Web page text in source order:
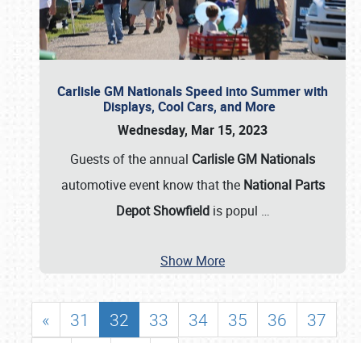
Carlisle GM Nationals Speed into Summer with
Displays, Cool Cars, and More
Wednesday, Mar 15, 2023
Guests of the annual Carlisle GM Nationals
automotive event know that the National Parts
Depot Showfieldis popul …
Show More
« 31 32 33 34 35 36
37